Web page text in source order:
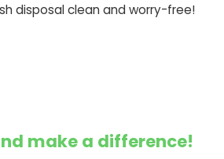
disposal clean and worry-free!
make a difference!